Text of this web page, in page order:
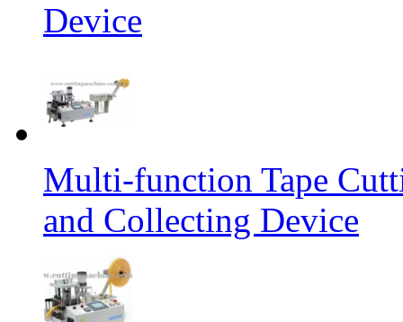
Device
Multi-function Tape
and Collecting Device